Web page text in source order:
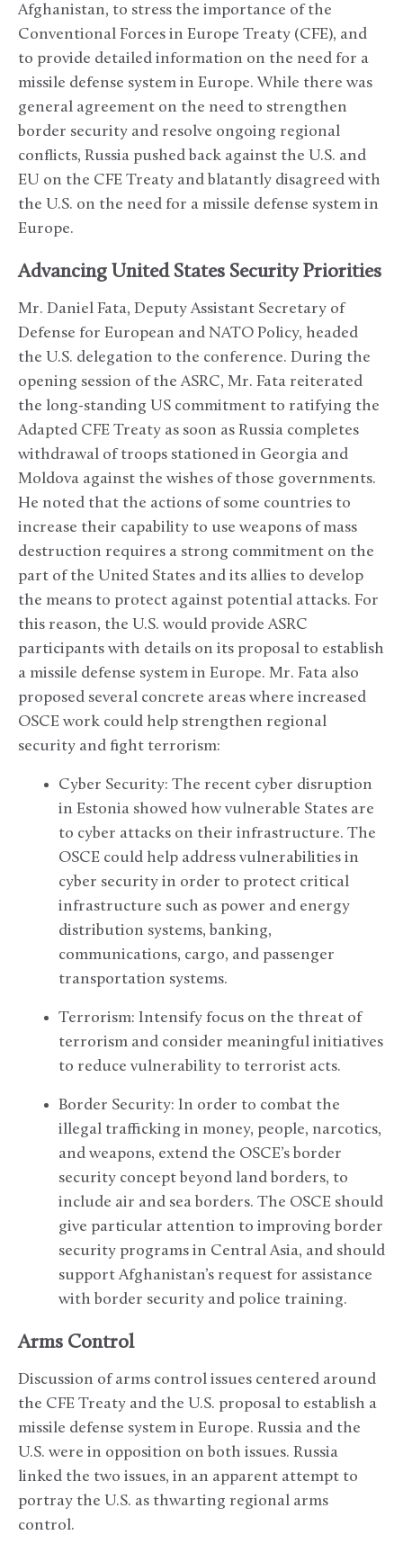
Afghanistan, to stress the importance of the
Conventional Forces in Europe Treaty (CFE), and
to provide detailed information on the need for a
missile defense system in Europe. While there was
general agreement on the need to strengthen
border security and resolve ongoing regional
conflicts, Russia pushed back against the U.S. and
EU on the CFE Treaty and blatantly disagreed with
the U.S. on the need for a missile defense system in
Europe.
Advancing United States Security Priorities
Mr. Daniel Fata, Deputy Assistant Secretary of
Defense for European and NATO Policy, headed
the U.S. delegation to the conference. During the
opening session of the ASRC, Mr. Fata reiterated
the long-standing US commitment to ratifying the
Adapted CFE Treaty as soon as Russia completes
withdrawal of troops stationed in Georgia and
Moldova against the wishes of those governments.
He noted that the actions of some countries to
increase their capability to use weapons of mass
destruction requires a strong commitment on the
part of the United States and its allies to develop
the means to protect against potential attacks. For
this reason, the U.S. would provide ASRC
participants with details on its proposal to establish
a missile defense system in Europe. Mr. Fata also
proposed several concrete areas where increased
OSCE work could help strengthen regional
security and fight terrorism:
Cyber Security: The recent cyber disruption
in Estonia showed how vulnerable States are
to cyber attacks on their infrastructure. The
OSCE could help address vulnerabilities in
cyber security in order to protect critical
infrastructure such as power and energy
distribution systems, banking,
communications, cargo, and passenger
transportation systems.
Terrorism: Intensify focus on the threat of
terrorism and consider meaningful initiatives
to reduce vulnerability to terrorist acts.
Border Security: In order to combat the
illegal trafficking in money, people, narcotics,
and weapons, extend the OSCE’s border
security concept beyond land borders, to
include air and sea borders. The OSCE should
give particular attention to improving border
security programs in Central Asia, and should
support Afghanistan’s request for assistance
with border security and police training.
Arms Control
Discussion of arms control issues centered around
the CFE Treaty and the U.S. proposal to establish a
missile defense system in Europe. Russia and the
U.S. were in opposition on both issues. Russia
linked the two issues, in an apparent attempt to
portray the U.S. as thwarting regional arms
control.